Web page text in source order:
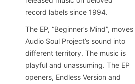
record labels since 1994.
The EP, “Beginner’s Mind”, moves
Audio Soul Project’s sound into
different territory. The music is
playful and unassuming. The EP
openers, Endless Version and